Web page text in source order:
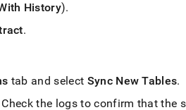
History).
.
tab and select Sync New Tables.
Check the logs to confirm that the